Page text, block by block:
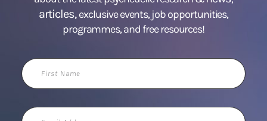
articles,exclusive events, job opportunities,
programmes, and free resources!
First
Name
Email